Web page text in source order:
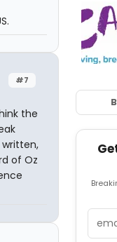
#7
the
of Oz